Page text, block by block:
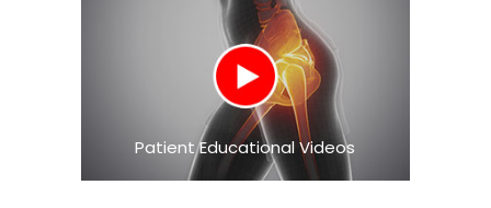
Patient Educational Videos